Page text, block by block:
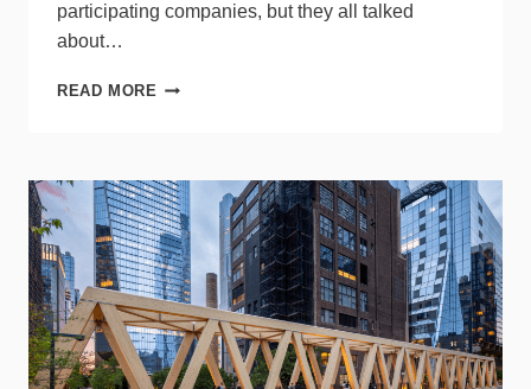
participating companies, but they all talked
about…
READ MORE CONSUMERS
HOME
IMPROVEMENT
PROJECTS
CAUSING
STAGNANT
MARKET
+
TIPS
ON